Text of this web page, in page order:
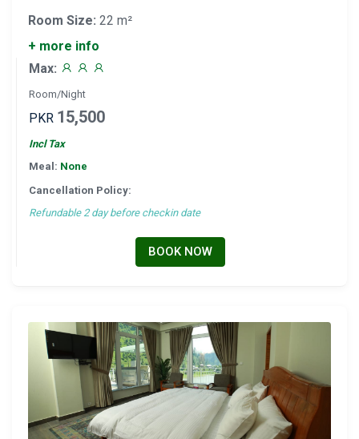
Room Size: 22 m²
+ more info
Max:
Room/Night
PKR 15,500
Incl Tax
Meal: None
Cancellation Policy:
Refundable 2 day before checkin date
BOOK NOW